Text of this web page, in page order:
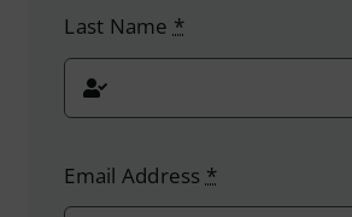
Last Name *
Email Address *